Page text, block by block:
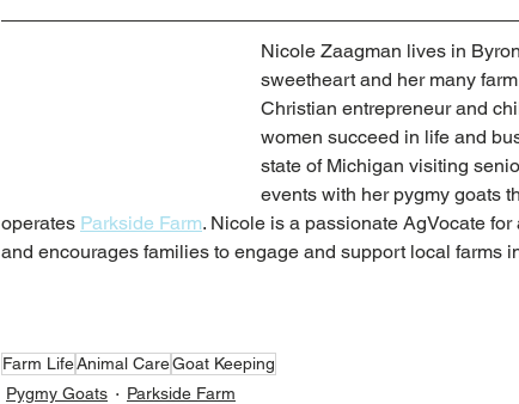
Nicole Zaagman lives in
sweetheart and her many
Christian entrepreneur and
women succeed in life and
state of Michigan visiting
events with her pygmy goats
operates Parkside Farm. Nicole is a passionate AgVocate
and encourages families to engage and support local farms
Farm LifeAnimal CareGoat Keeping
Pygmy Goats
Parkside Farm